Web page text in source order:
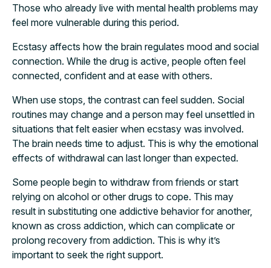
Those who already live with mental health problems may
feel more vulnerable during this period.
Ecstasy affects how the brain regulates mood and social
connection. While the drug is active, people often feel
connected, confident and at ease with others.
When use stops, the contrast can feel sudden. Social
routines may change and a person may feel unsettled in
situations that felt easier when ecstasy was involved.
The brain needs time to adjust. This is why the emotional
effects of withdrawal can last longer than expected.
Some people begin to withdraw from friends or start
relying on alcohol or other drugs to cope. This may
result in substituting one addictive behavior for another,
known as cross addiction, which can complicate or
prolong recovery from addiction. This is why it’s
important to seek the right support.